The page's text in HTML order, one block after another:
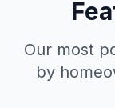
Our most
by